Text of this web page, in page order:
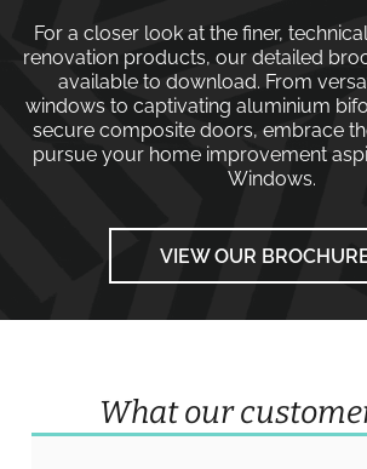
For a closer look at the finer,
renovation products, our detailed
available to download. From
windows to captivating aluminium
secure composite doors, embrace
pursue your home improvement
Windows.
VIEW OUR
What our